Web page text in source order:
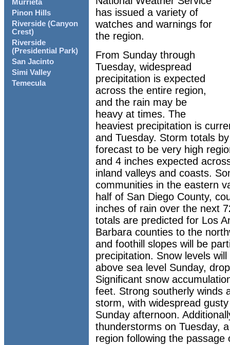
Murrieta
Pinon Hills
Riverside (Canyon
Crest)
Riverside
(Presidential Park)
San Jacinto
Simi Valley
Temecula
has issued a variety of
watches and warnings for
the region.
From Sunday through
Tuesday, widespread
precipitation is expected
across the entire region,
and the rain may be
heavy at times. The
heaviest precipitation is
and Tuesday. Storm totals
forecast to be very high
and 4 inches expected
inland valleys and coasts.
communities in the eastern
half of San Diego County,
inches of rain over the next
totals are predicted for Los
Barbara counties to the
and foothill slopes will be
precipitation. Snow levels
above sea level Sunday,
Significant snow
feet. Strong southerly winds
storm, with widespread
Sunday afternoon.
thunderstorms on Tuesday,
region following the